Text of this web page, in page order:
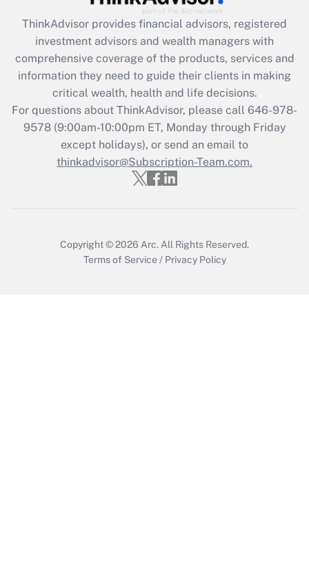
What is the CARES Act employee
retention tax credit that was available
during 2020 and 2021?
Get Answer
Recently Updated Q&As
Who must file a return?
Get Answer
ThinkAdvisor provides financial advisors, registered
investment advisors and wealth managers with
comprehensive coverage of the products, services and
information they need to guide their clients in making
critical wealth, health and life decisions.
For questions about ThinkAdvisor, please call 646-978-
9578(9:00am-10:00pm ET, Monday through Friday
except holidays), or send an email to
thinkadvisor@Subscription-Team.com.
Copyright © 2026 Arc. All Rights Reserved.
Terms of Service / Privacy Policy